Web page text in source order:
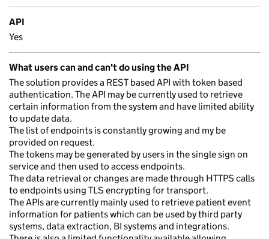
API
Yes
What users can and can't do using the API
The solution provides a REST based API with token based
authentication. The API may be currently used to retrieve
certain information from the system and have limited ability
to update data.
The list of endpoints is constantly growing and my be
provided on request.
The tokens may be generated by users in the single sign on
service and then used to access endpoints.
The data retrieval or changes are made through HTTPS calls
to endpoints using TLS encrypting for transport.
The APIs are currently mainly used to retrieve patient event
information for patients which can be used by third party
systems, data extraction, BI systems and integrations.